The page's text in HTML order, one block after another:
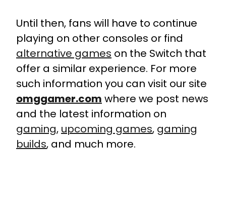
Until then, fans will have to continue
playing on other consoles or find
alternative games on the Switch that
offer a similar experience. For more
such information you can visit our site
omggamer.com where we post news
and the latest information on
gaming, upcoming games, gaming
builds, and much more.